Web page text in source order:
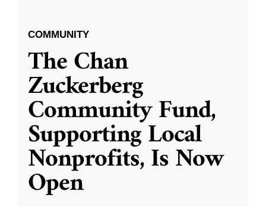
COMMUNITY
The Chan
Zuckerberg
Community Fund,
Supporting Local
Nonprofits, Is Now
Open